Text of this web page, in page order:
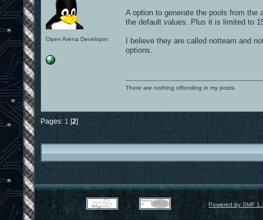
Open Arena Developer
A option to generate the pools from the
the default values. Plus it is limited to
I believe they are called notteam and
options.
There are nothing offending in my posts.
Pages: 1 [2]
Powered by SMF